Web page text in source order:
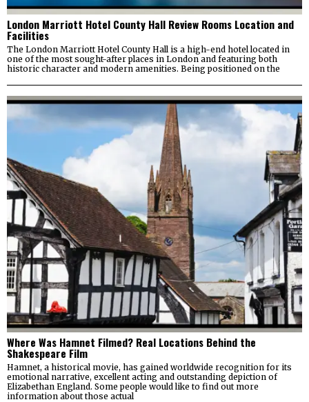
London Marriott Hotel County Hall Review Rooms Location and
Facilities
The London Marriott Hotel County Hall is a high-end hotel located in
one of the most sought-after places in London and featuring both
historic character and modern amenities. Being positioned on the
Where Was Hamnet Filmed? Real Locations Behind the
Shakespeare Film
Hamnet, a historical movie, has gained worldwide recognition for its
emotional narrative, excellent acting and outstanding depiction of
Elizabethan England. Some people would like to find out more
information about those actual